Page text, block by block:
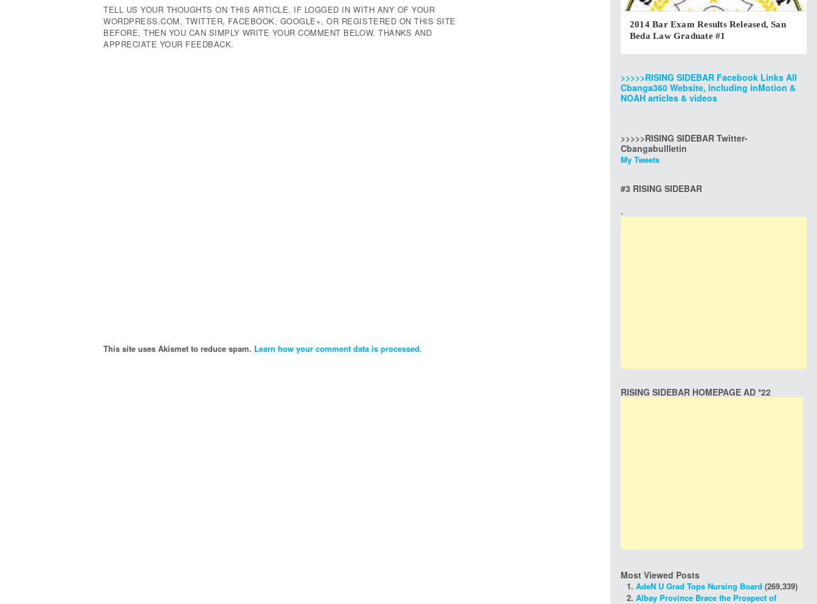
TELL US YOUR THOUGHTS ON THIS ARTICLE. IF LOGGED IN WITH ANY OF YOUR
WORDPRESS.COM, TWITTER, FACEBOOK, GOOGLE+, OR REGISTERED ON THIS SITE
BEFORE, THEN YOU CAN SIMPLY WRITE YOUR COMMENT BELOW. THANKS AND
APPRECIATE YOUR FEEDBACK.
This site uses Akismet to reduce spam. Learn how your comment data is processed.
2014 Bar Exam Results Released, San
Beda Law Graduate #1
>>>>>RISING SIDEBAR Facebook Links All
Cbanga360 Website, including inMotion &
NOAH articles & videos
>>>>>RISING SIDEBAR Twitter-
Cbangabullletin
My Tweets
#3 RISING SIDEBAR
.
RISING SIDEBAR HOMEPAGE AD *22
Most Viewed Posts
AdeN U Grad Tops Nursing Board (269,339)
Albay Province Brace the Prospect of